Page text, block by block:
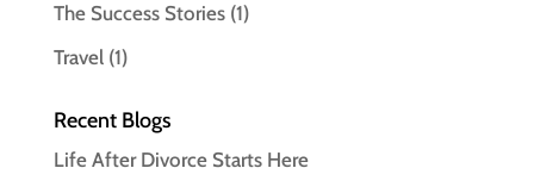
The Success Stories(1)
Travel(1)
Recent Blogs
Life After Divorce Starts Here